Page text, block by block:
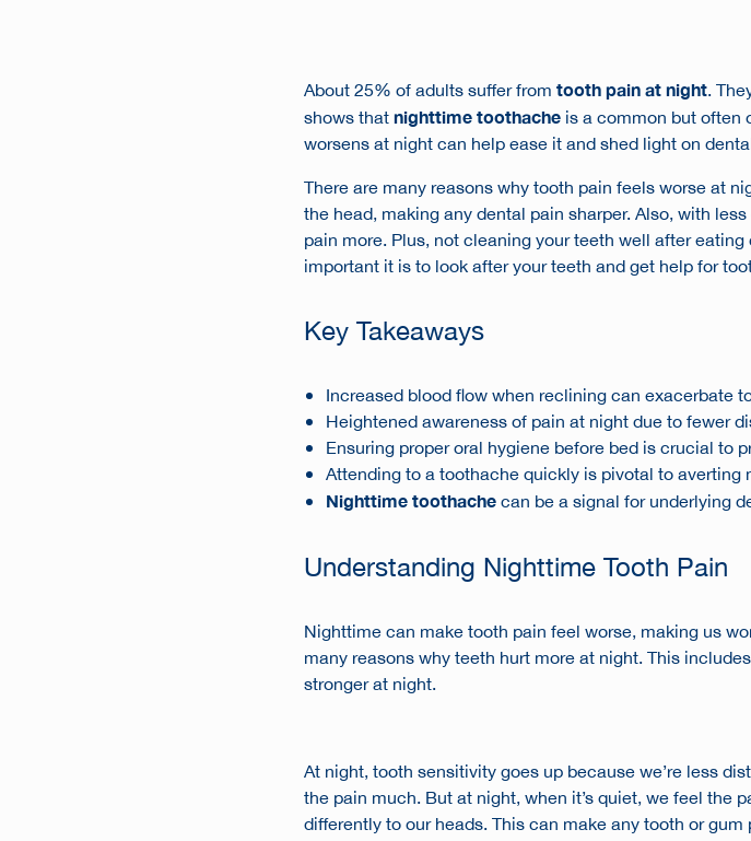
About 25% of adults suffer fromtooth pain at night.
shows thatnighttime toothache is a common but often
worsens at night can help ease it and shed light on
There are many reasons why tooth pain feels worse at
the head, making any dental pain sharper. Also, with
pain more. Plus, not cleaning your teeth well after
important it is to look after your teeth and get help for
Key Takeaways
Increased blood flow when reclining can exacerbate
Heightened awareness of pain at night due to fewer
Ensuring proper oral hygiene before bed is crucial to
Attending to a toothache quickly is pivotal to averting
Nighttime toothachecan be a signal for underlying
Understanding Nighttime Tooth Pain
Nighttime can make tooth pain feel worse, making us
many reasons why teeth hurt more at night. This
stronger at night.
At night,tooth sensitivitygoes up because we’re less
the pain much. But at night, when it’s quiet, we feel the
differently to our heads. This can make any tooth or gum